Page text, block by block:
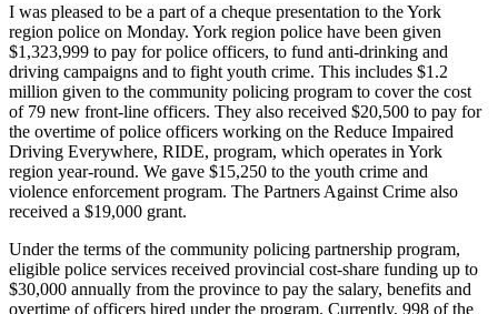
I was pleased to be a part of a cheque presentation to the York
region police on Monday. York region police have been given
$1,323,999 to pay for police officers, to fund anti-drinking and
driving campaigns and to fight youth crime. This includes $1.2
million given to the community policing program to cover the cost
of 79 new front-line officers. They also received $20,500 to pay for
the overtime of police officers working on the Reduce Impaired
Driving Everywhere, RIDE, program, which operates in York
region year-round. We gave $15,250 to the youth crime and
violence enforcement program. The Partners Against Crime also
received a $19,000 grant.
Under the terms of the community policing partnership program,
eligible police services received provincial cost-share funding up to
$30,000 annually from the province to pay the salary, benefits and
overtime of officers hired under the program. Currently, 998 of the